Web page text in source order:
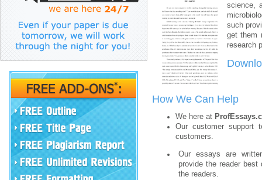
science,
such
get them
research
How We Can Help
We here at
Our customer support
customers.
Our essays are
provide the reader best
the readers.